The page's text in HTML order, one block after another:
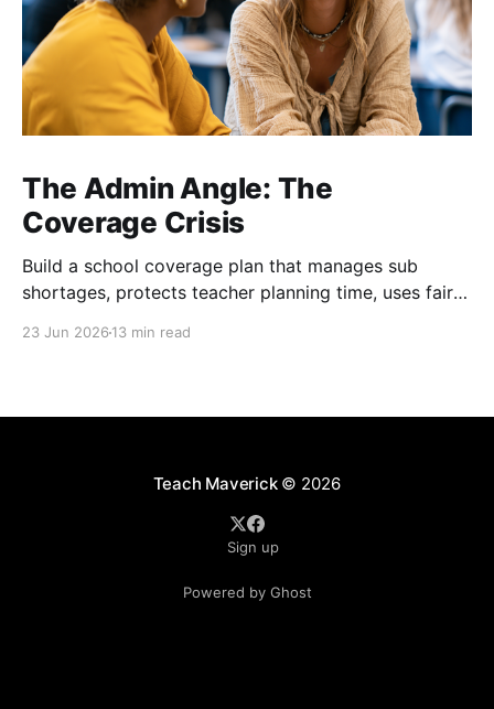
The Admin Angle: The
Coverage Crisis
Build a school coverage plan that manages sub
shortages, protects teacher planning time, uses fair
23 Jun 2026 13 min read
Teach Maverick© 2026
Sign up
Powered by Ghost